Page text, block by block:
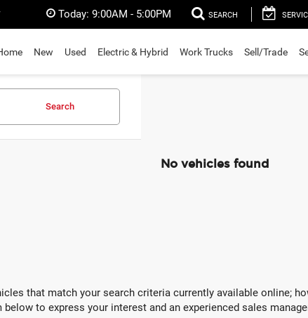
Today: 9:00AM - 5:00PM SEARCH
New Used Electric & Hybrid Work Trucks Sell/Trade
Search
No vehicles found
that match your search criteria currently available online;
to express your interest and an experienced sales